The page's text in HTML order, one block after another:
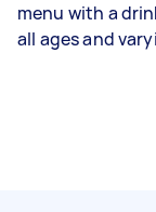
menu with a
all ages and